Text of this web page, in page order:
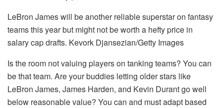
LeBron James will be another reliable superstar on fantasy
teams this year but might not be worth a hefty price in
salary cap drafts. Kevork Djansezian/Getty Images
Is the room not valuing players on tanking teams? You can
be that team. Are your buddies letting older stars like
LeBron James, James Harden, and Kevin Durant go well
below reasonable value? You can and must adapt based